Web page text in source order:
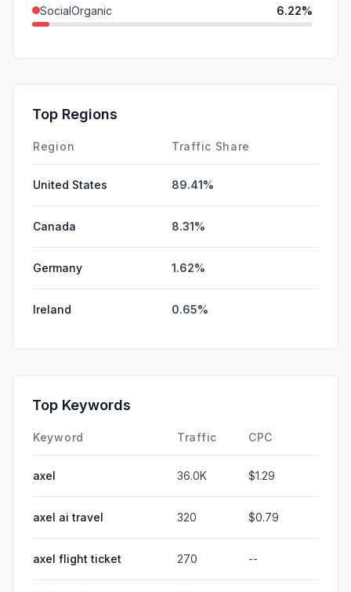
SocialOrganic 6.22%
GenAi
Affiliate
Top Regions
Region Traffic Share
United States 89.41%
Canada 8.31%
Germany 1.62%
Ireland 0.65%
Top Keywords
Keyword Traffic CPC
axel 36.0K $1.29
axel ai travel 320 $0.79
axel flight ticket 270 --